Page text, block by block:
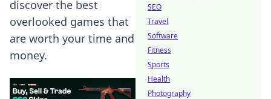
discover the best
overlooked games that
are worth your time and
money.
SEO
Travel
Software
Fitness
Sports
Health
Photography